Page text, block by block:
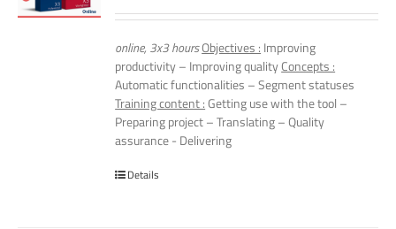
online, 3x3 hoursObjectives : Improving
productivity – Improving qualityConcepts :
Automatic functionalities – Segment statuses
Training content :Getting use with the tool –
Preparing project – Translating – Quality
assurance - Delivering
Details